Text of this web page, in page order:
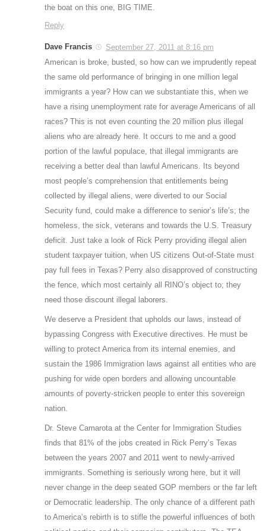
the boat on this one, BIG TIME.
Reply
Dave Francis
September 27, 2011 at 8:16 pm
American is broke, busted, so how can we imprudently repeat
the same old performance of bringing in one million legal
immigrants a year? How can we substantiate this, when we
have a rising unemployment rate for average Americans of all
races? This is not even counting the 20 million plus illegal
aliens who are already here. It occurs to me and a good
portion of the lawful populace, that illegal immigrants are
receiving a better deal than lawful Americans. Its beyond
most people’s comprehension that entitlements being
collected by illegal aliens, were diverted to our Social
Security fund, could make a difference to senior’s life’s; the
homeless, the sick, veterans and towards the U.S. Treasury
deficit. Just take a look of Rick Perry providing illegal alien
student taxpayer tuition, when US citizens Out-of-State must
pay full fees in Texas? Perry also disapproved of constructing
the fence, which most certainly all RINO’s object to; they
need those discount illegal laborers.
We deserve a President that upholds our laws, instead of
bypassing Congress with Executive directives. He must be
willing to protect America from its internal enemies, and
sustain the 1986 Immigration laws against all entities who are
pushing for wide open borders and allowing uncountable
amounts of poverty-stricken people to enter this sovereign
nation.
Dr. Steve Camarota at the Center for Immigration Studies
finds that 81% of the jobs created in Rick Perry’s Texas
between the years 2007 and 2011 went to newly-arrived
immigrants. Something is seriously wrong here, but it will
never change in the deep seated GOP members or the far left
or Democratic leadership. The only chance of a different path
to America’s rebirth is to stifle the powerful influences of both